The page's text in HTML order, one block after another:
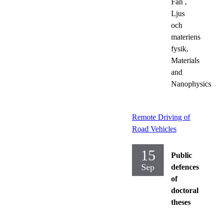
Ljus
och
materiens
fysik,
Materials
and
Nanophysics
Remote Driving of
Road Vehicles
15
Sep
Public
defences
of
doctoral
theses